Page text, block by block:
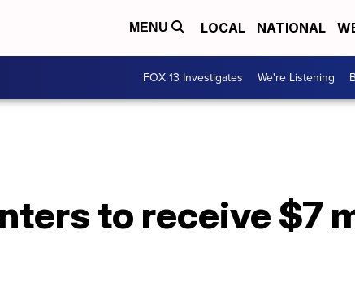
MENU LOCAL NATIONAL
FOX 13 Investigates We're Listening
to receive $7